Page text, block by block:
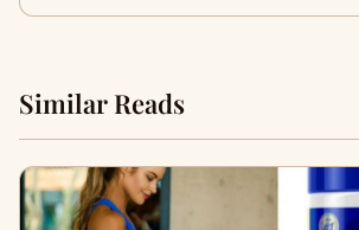
Similar Reads